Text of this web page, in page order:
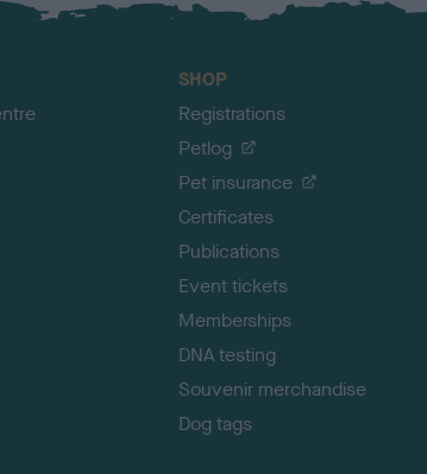
SHOP
Registrations
Petlog
Pet insurance
Certificates
Publications
Event tickets
Memberships
DNA testing
Souvenir merchandise
Dog tags